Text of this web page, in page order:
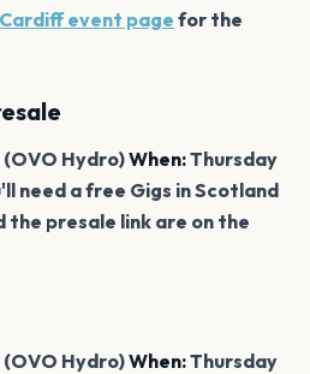
Cardiff event page for the
Hydro)When:Thursday
need a free Gigs in Scotland
the presale link are on the
Hydro)When:Thursday